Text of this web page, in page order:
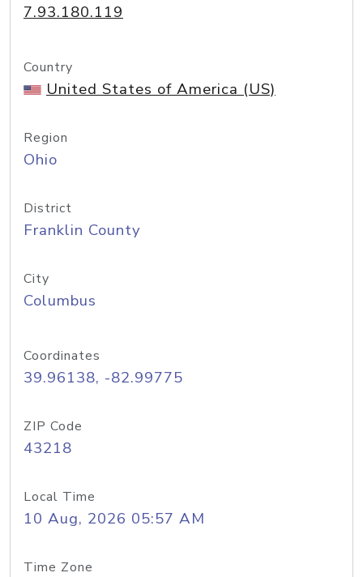
7.93.180.119
Country
United States of America (US)
Region
Ohio
District
Franklin County
City
Columbus
Coordinates
39.96138, -82.99775
ZIP Code
43218
Local Time
10 Aug, 2026 05:57 AM
Time Zone